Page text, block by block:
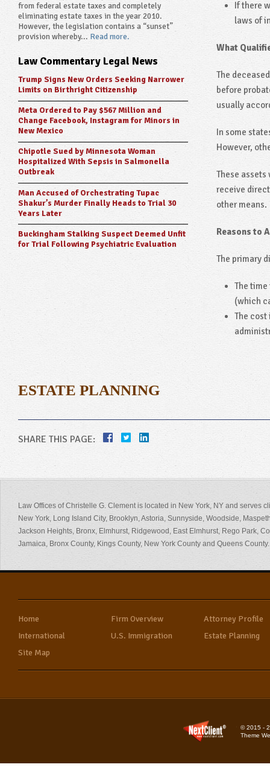
If there
laws of
What
The
before
usually
In some
However,
These
receive
other means.
Reasons to
The primary
The
(which
The
from federal estate taxes and completely
eliminating estate taxes in the year 2010.
However, the legislation contains a “sunset”
provision whereby... Read more.
Law Commentary Legal News
Trump Signs New Orders Seeking Narrower
Limits on Birthright Citizenship
Meta Ordered to Pay $567 Million and
Change Facebook, Instagram for Minors in
New Mexico
Chipotle Sued by Minnesota Woman
Hospitalized With Sepsis in Salmonella
Outbreak
Man Accused of Orchestrating Tupac
Shakur’s Murder Finally Heads to Trial 30
Years Later
Buckingham Stalking Suspect Deemed Unfit
for Trial Following Psychiatric Evaluation
ESTATE PLANNING
SHARE THIS PAGE:
Law Offices of Christelle G. Clement is located in New York, NY and serves
New York, Long Island City, Brooklyn, Astoria, Sunnyside, Woodside,
Jackson Heights, Bronx, Elmhurst, Ridgewood, East Elmhurst, Rego Park,
Jamaica, Bronx County, Kings County, New York County and Queens County.
Home Firm Overview
Attorney Profile
International
U.S. Immigration
Estate Planning
Site Map
© 2015 -
Theme